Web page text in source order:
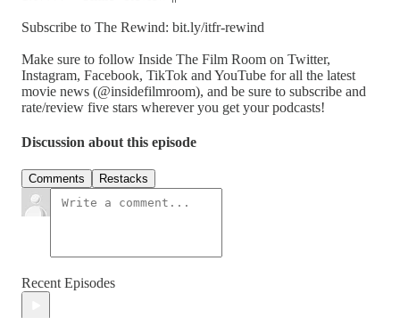
Subscribe to The Rewind: bit.ly/itfr-rewind
Make sure to follow Inside The Film Room on Twitter,
Instagram, Facebook, TikTok and YouTube for all the latest
movie news (@insidefilmroom), and be sure to subscribe and
rate/review five stars wherever you get your podcasts!
Discussion about this episode
Comments Restacks
Recent Episodes